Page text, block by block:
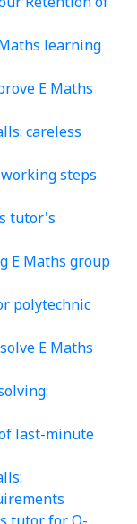
learning
E Maths
careless
steps
tutor's
E Maths group
polytechnic
E Maths
last-minute
tutor for O-